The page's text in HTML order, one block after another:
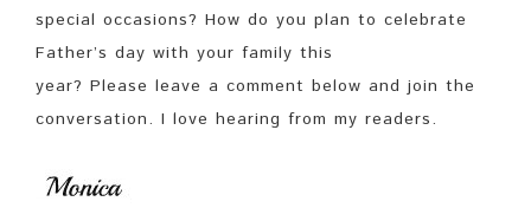
special occasions? How do you plan to celebrate
Father’s day with your family this
year? Please leave a comment below and join the
conversation. I love hearing from my readers.